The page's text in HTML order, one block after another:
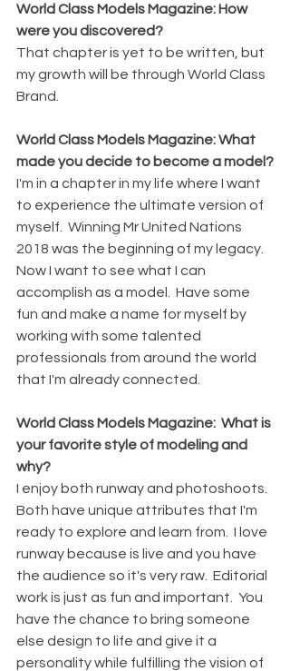
World Class Models Magazine: How
were you discovered?
That chapter is yet to be written, but
my growth will be through World Class
Brand.
World Class Models Magazine: What
made you decide to become a model?
I'm in a chapter in my life where I want
to experience the ultimate version of
myself.  Winning Mr United Nations
2018 was the beginning of my legacy.
Now I want to see what I can
accomplish as a model.  Have some
fun and make a name for myself by
working with some talented
professionals from around the world
that I'm already connected.
World Class Models Magazine:  What is
your favorite style of modeling and
why?
I enjoy both runway and photoshoots.
Both have unique attributes that I'm
ready to explore and learn from.  I love
runway because is live and you have
the audience so it's very raw.  Editorial
work is just as fun and important.  You
have the chance to bring someone
else design to life and give it a
personality while fulfilling the vision of